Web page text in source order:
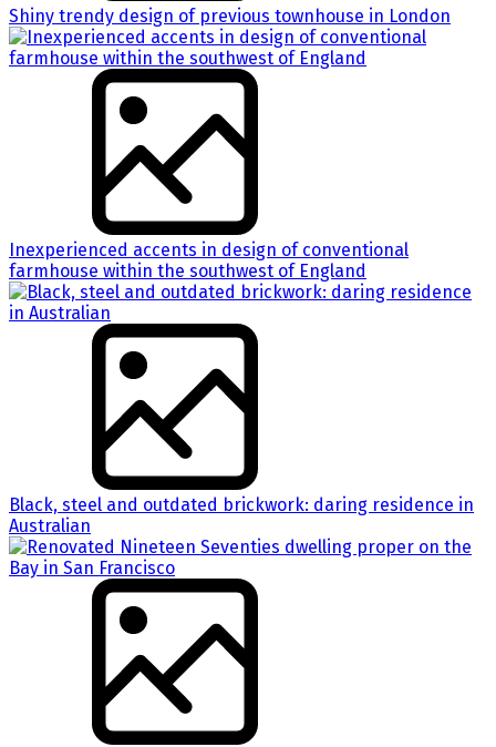
Shiny trendy design of previous townhouse in London
Inexperienced accents in design of conventional
farmhouse within the southwest of England
Black, steel and outdated brickwork: daring residence in
Australian